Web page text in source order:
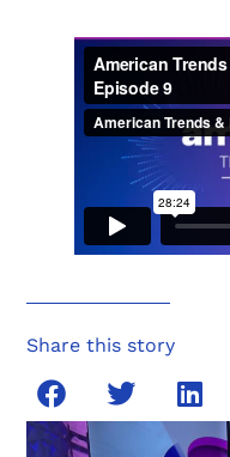
Share this story